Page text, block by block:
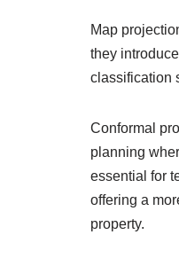
Map
they
classification
Conformal
planning
essential for
offering a
property.